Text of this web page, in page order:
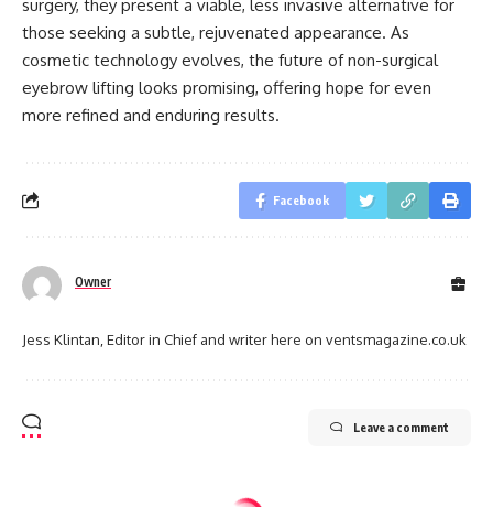
surgery, they present a viable, less invasive alternative for
those seeking a subtle, rejuvenated appearance. As
cosmetic technology evolves, the future of non-surgical
eyebrow lifting looks promising, offering hope for even
more refined and enduring results.
Facebook
Owner
Jess Klintan, Editor in Chief and writer here on ventsmagazine.co.uk
Leave a comment